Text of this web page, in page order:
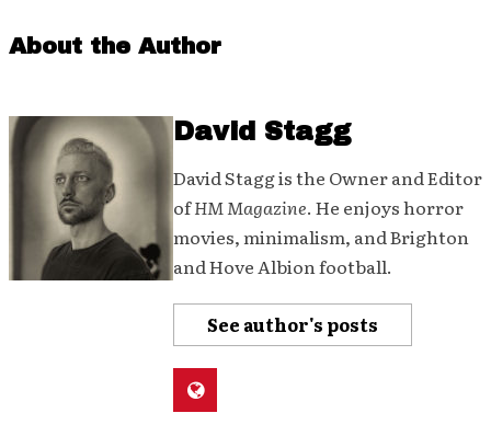
About the Author
David Stagg
David Stagg is the Owner and Editor
ofHM Magazine. He enjoys horror
movies, minimalism, and Brighton
and Hove Albion football.
See author's posts